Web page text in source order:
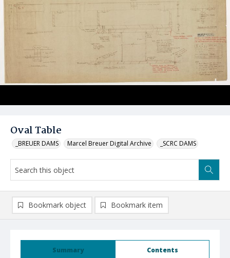
Oval Table
_BREUER DAMS Marcel Breuer Digital Archive _SCRC DAMS
Summary Contents
Bookmark object Bookmark item